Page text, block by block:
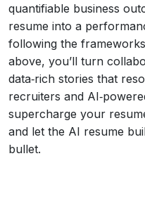
quantifiable business
resume into a
following the
above, you’ll turn
data‑rich stories that
recruiters and
supercharge your
and let the AI resume
bullet.